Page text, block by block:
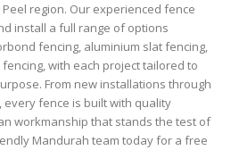
region. Our experienced fence
install a full range of options
fencing, aluminium slat fencing,
with each project tailored to
From new installations through
fence is built with quality
workmanship that stands the test of
Mandurah team today for a free